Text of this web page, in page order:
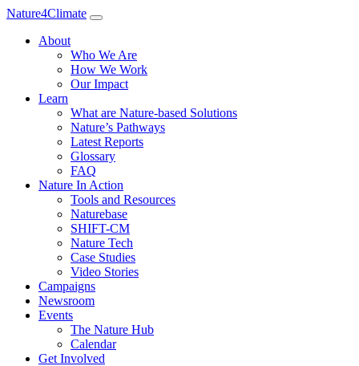
Nature4Climate
About
Who We Are
How We Work
Our Impact
Learn
What are Nature-based Solutions
Nature’s Pathways
Latest Reports
Glossary
FAQ
Nature In Action
Tools and Resources
Naturebase
SHIFT-CM
Nature Tech
Case Studies
Video Stories
Campaigns
Newsroom
Events
The Nature Hub
Calendar
Get Involved